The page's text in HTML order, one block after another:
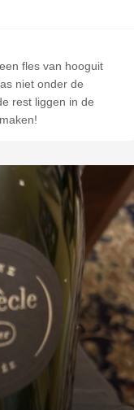
fles van hooguit
niet onder de
rest liggen in de